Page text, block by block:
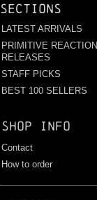
Sections
LATEST ARRIVALS
PRIMITIVE REACTION
RELEASES
STAFF PICKS
BEST 100 SELLERS
Shop info
Contact
How to order